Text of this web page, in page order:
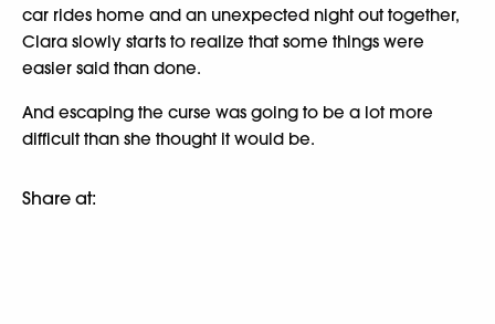
car rides home and an unexpected night out together,
Clara slowly starts to realize that some things were
easier said than done.
And escaping the curse was going to be a lot more
difficult than she thought it would be.
Share at: